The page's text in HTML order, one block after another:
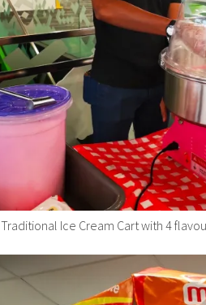
Traditional Ice Cream Cart with 4